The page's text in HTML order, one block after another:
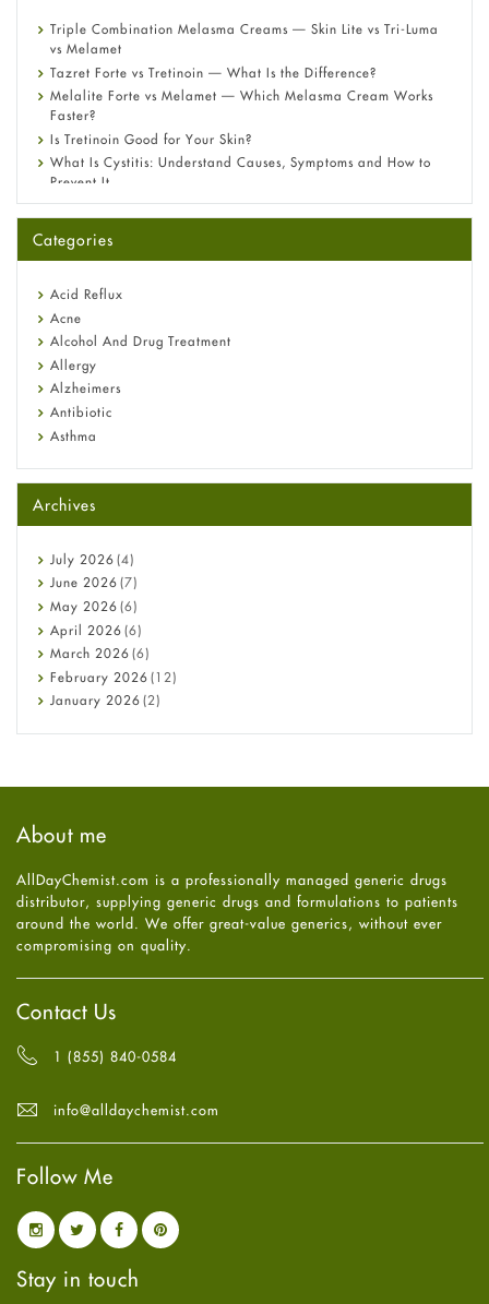
Triple Combination Melasma Creams — Skin Lite vs Tri-Luma
vs Melamet
Tazret Forte vs Tretinoin — What Is the Difference?
Melalite Forte vs Melamet — Which Melasma Cream Works
Faster?
Is Tretinoin Good for Your Skin?
What Is Cystitis: Understand Causes, Symptoms and How to
Prevent It
A-Ret Gel 0.025% vs 0.05% vs 0.1% — Which Strength Is Right
Omeprazole: Everything you need to know about this acid
Fetal Alcohol Syndrome: Understand Symptoms, Causes,
Diagnosis & Treatment Guide
Categories
Acid Reflux
Acne
Alcohol And Drug Treatment
Allergy
Alzheimers
Antibiotic
Asthma
Beauty and Skin Care
Birth Control
Bladder Prostate
Bone Health
Cancer
Constipation
COVID-19
Diabetes
Diet and Fitness
Ebola
Hair Loss
Health
High Blood Pressure
HIV
Immune Boosters
Joint Health
Melasma
Mens Health
Mental Health
Mental Health
Oral Care
Osteoporosis
Pain relief
Parkinson's Disease
Quit smoking
Referral System
Sexual Health
Archives
July 2026 (4)
June 2026 (7)
May 2026 (6)
April 2026 (6)
March 2026 (6)
February 2026 (12)
January 2026 (2)
July 2025
May2025(4)
April2025(6)
March
February
2025
January2025(6)
December
October 2024(6)
August
2024
(6)
(6)
June2024(6)
May 2024
March 2024(6)
February 2024(6)
2024
December2023
About me
AllDayChemist.com is a professionally managed generic drugs
distributor, supplying generic drugs and formulations to patients
around the world. We offer great-value generics, without ever
compromising on quality.
Contact Us
1 (855) 840-0584
info@alldaychemist.com
Follow Me
Stay in touch